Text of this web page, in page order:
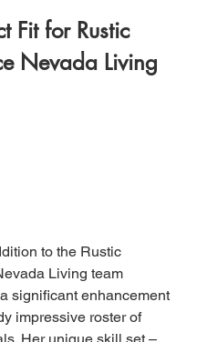
Fit for Rustic
Nevada Living
to the Rustic
Living team
significant enhancement
impressive roster of